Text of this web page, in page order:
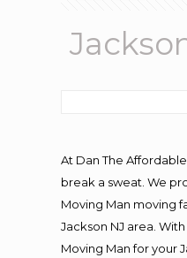
At Dan The
break a sweat. We
Moving Man moving
Jackson NJ area.
Moving Man for your